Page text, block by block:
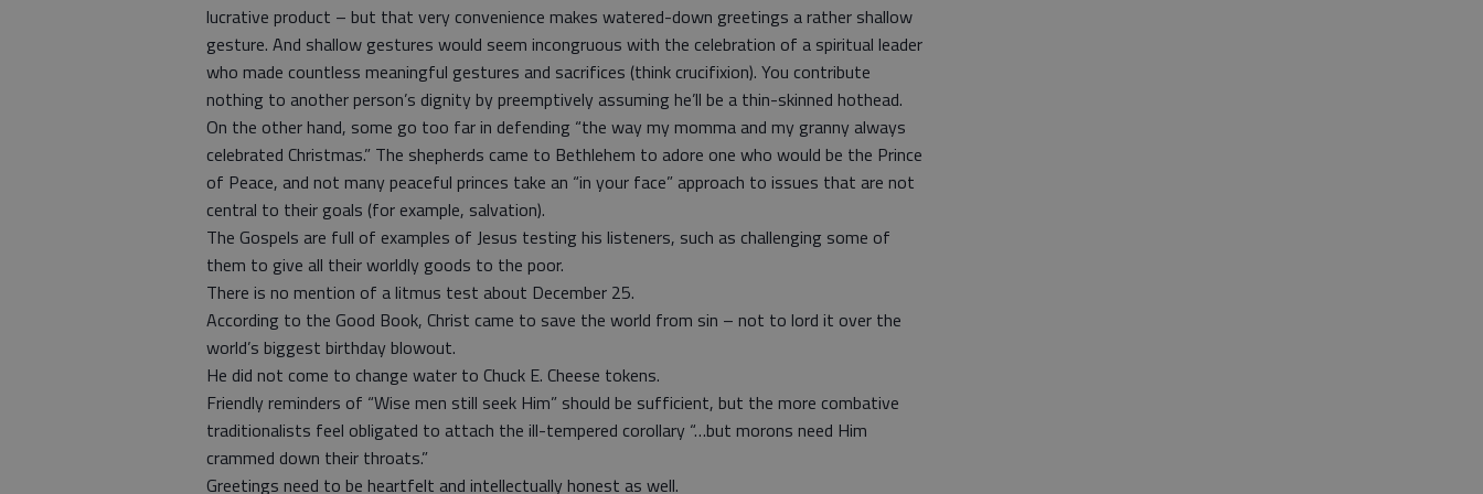
lucrative product – but that very convenience makes watered-down greetings a rather shallow
gesture. And shallow gestures would seem incongruous with the celebration of a spiritual leader
who made countless meaningful gestures and sacrifices (think crucifixion). You contribute
nothing to another person’s dignity by preemptively assuming he’ll be a thin-skinned hothead.
On the other hand, some go too far in defending “the way my momma and my granny always
celebrated Christmas.” The shepherds came to Bethlehem to adore one who would be the Prince
of Peace, and not many peaceful princes take an “in your face” approach to issues that are not
central to their goals (for example, salvation).
The Gospels are full of examples of Jesus testing his listeners, such as challenging some of
them to give all their worldly goods to the poor.
There is no mention of a litmus test about December 25.
According to the Good Book, Christ came to save the world from sin – not to lord it over the
world’s biggest birthday blowout.
He did not come to change water to Chuck E. Cheese tokens.
Friendly reminders of “Wise men still seek Him” should be sufficient, but the more combative
traditionalists feel obligated to attach the ill-tempered corollary “…but morons need Him
crammed down their throats.”
Greetings need to be heartfelt and intellectually honest as well.